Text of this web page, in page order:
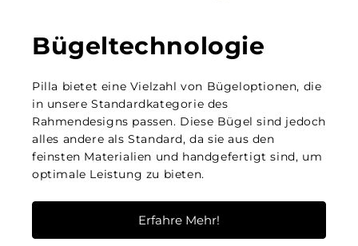
Bügeltechnologie
Pilla bietet eine Vielzahl von Bügeloptionen, die
in unsere Standardkategorie des
Rahmendesigns passen. Diese Bügel sind jedoch
alles andere als Standard, da sie aus den
feinsten Materialien und handgefertigt sind, um
optimale Leistung zu bieten.
Erfahre Mehr!